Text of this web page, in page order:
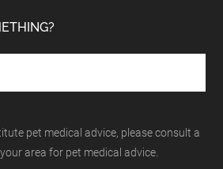
pet medical advice, please consult a
area for pet medical advice.